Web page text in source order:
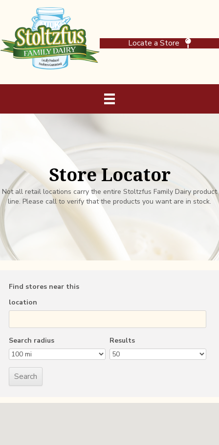
Locate a Store
Store Locator
Not all retail locations carry the entire Stoltzfus Family Dairy product
line. Please call to verify that the products you want are in stock.
Find stores near this
location
Search radius Results